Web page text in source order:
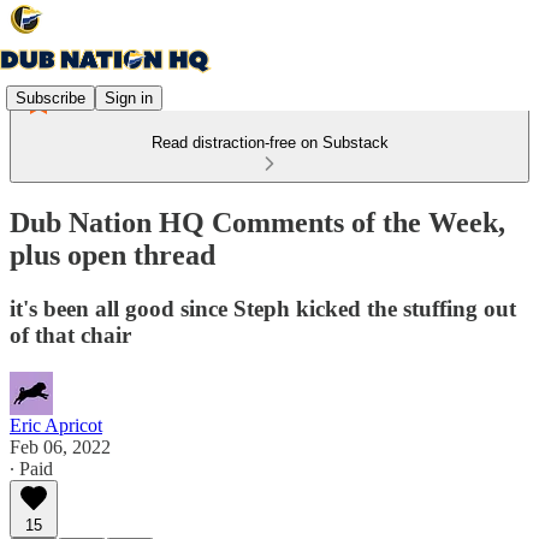
Subscribe Sign in
Read distraction-free on Substack
Dub Nation HQ Comments of the Week,
plus open thread
it's been all good since Steph kicked the stuffing out
of that chair
Eric Apricot
Feb 06, 2022
∙ Paid
15